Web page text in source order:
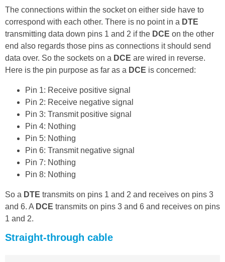
The connections within the socket on either side have to
correspond with each other. There is no point in a DTE
transmitting data down pins 1 and 2 if the DCE on the other
end also regards those pins as connections it should send
data over. So the sockets on a DCE are wired in reverse.
Here is the pin purpose as far as a DCE is concerned:
Pin 1: Receive positive signal
Pin 2: Receive negative signal
Pin 3: Transmit positive signal
Pin 4: Nothing
Pin 5: Nothing
Pin 6: Transmit negative signal
Pin 7: Nothing
Pin 8: Nothing
So a DTE transmits on pins 1 and 2 and receives on pins 3
and 6. A DCE transmits on pins 3 and 6 and receives on pins
1 and 2.
Straight-through cable